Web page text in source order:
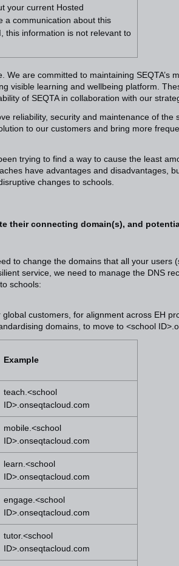
your current Hosted
a communication about this
this information is not relevant to
We are committed to maintaining SEQTA’s
visible learning and wellbeing platform.
of SEQTA in collaboration with our
reliability, security and maintenance of the
to our customers and bring more
trying to find a way to cause the least
have advantages and disadvantages,
changes to schools.
their connecting domain(s), and
to change the domains that all your users
service, we need to manage the DNS
schools:
global customers, for alignment across EH
domains, to move to <school
Example
teach.<school
ID>.onseqtacloud.com
mobile.<school
ID>.onseqtacloud.com
learn.<school
ID>.onseqtacloud.com
engage.<school
ID>.onseqtacloud.com
tutor.<school
ID>.onseqtacloud.com